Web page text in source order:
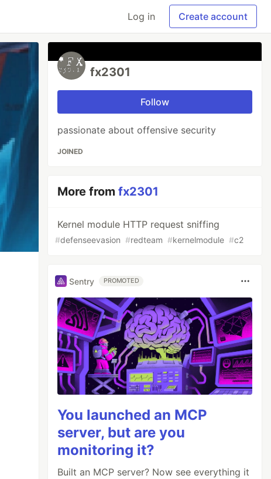
Log in Create account
fx2301
Follow
passionate about offensive security
JOINED
More fromfx2301
Kernel module HTTP request sniffing
#defenseevasion #redteam #kernelmodule #c2
Sentry PROMOTED
You launched an MCP
server, but are you
monitoring it?
Built an MCP server? Now see everything it